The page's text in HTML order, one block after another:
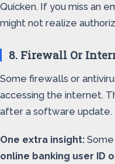
Quicken. If you miss an
might not realize
8. Firewall Or
Some firewalls or
accessing the internet.
after a software update.
One extra insight:
online banking user ID